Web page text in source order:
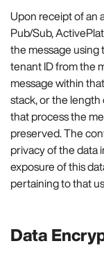
Upon receipt of an
Pub/Sub,
the message using
tenant ID from the
message within
stack, or the
that process the
preserved. The
privacy of the data
exposure of this
pertaining to that
Data